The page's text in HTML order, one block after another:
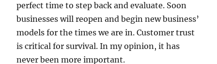
perfect time to step back and evaluate. Soon
businesses will reopen and begin new business’
models for the times we are in. Customer trust
is critical for survival. In my opinion, it has
never been more important.